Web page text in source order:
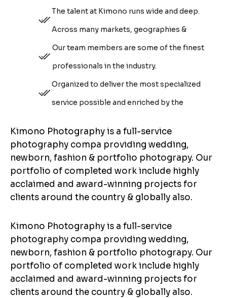
The talent at Kimono runs wide and deep.
Across many markets, geographies &
Our team members are some of the finest
professionals in the industry.
Organized to deliver the most specialized
service possible and enriched by the
Kimono Photography is a full-service
photography compa providing wedding,
newborn, fashion & portfolio photograpy. Our
portfolio of completed work include highly
acclaimed and award-winning projects for
clients around the country & globally also.
Kimono Photography is a full-service
photography compa providing wedding,
newborn, fashion & portfolio photograpy. Our
portfolio of completed work include highly
acclaimed and award-winning projects for
clients around the country & globally also.